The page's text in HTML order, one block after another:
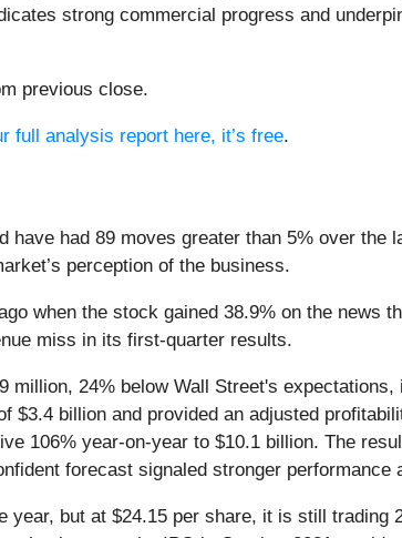
strong commercial progress and
previous close.
full analysis report here, it’s free.
have had 89 moves greater than 5% over
perception of the business.
when the stock gained 38.9% on the news
miss in its first-quarter results.
million, 24% below Wall Street's
$3.4 billion and provided an adjusted
106% year-on-year to $10.1 billion. The
forecast signaled stronger performance
but at $24.15 per share, it is still trading